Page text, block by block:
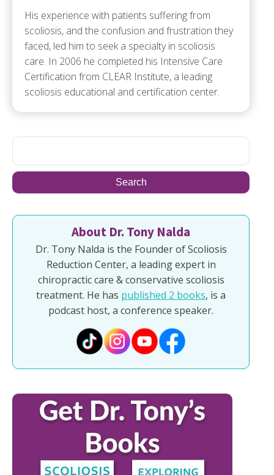
His experience with patients suffering from
scoliosis, and the confusion and frustration they
faced, led him to seek a specialty in scoliosis
care. In 2006 he completed his Intensive Care
Certification from CLEAR Institute, a leading
scoliosis educational and certification center.
About Dr. Tony Nalda
Dr. Tony Nalda is the Founder of Scoliosis
Reduction Center, a leading expert in
chiropractic care & conservative scoliosis
treatment. He has published 2 books, is a
podcast host, a conference speaker.